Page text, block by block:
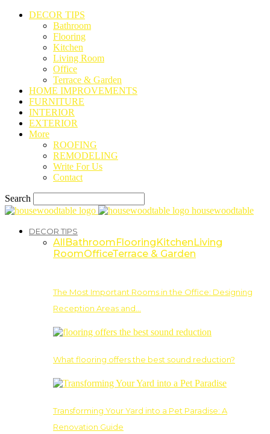
DECOR TIPS
Bathroom
Flooring
Kitchen
Living Room
Office
Terrace & Garden
HOME IMPROVEMENTS
FURNITURE
INTERIOR
EXTERIOR
More
ROOFING
REMODELING
Write For Us
Contact
Search
housewoodtable
DECOR TIPS
AllBathroomFlooringKitchenLiving
RoomOfficeTerrace & Garden
The Most Important Rooms in the Office: Designing
Reception Areas and…
What flooring offers the best sound reduction?
Transforming Your Yard into a Pet Paradise: A
Renovation Guide